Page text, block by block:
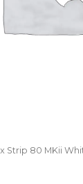
Strip 80 MKii